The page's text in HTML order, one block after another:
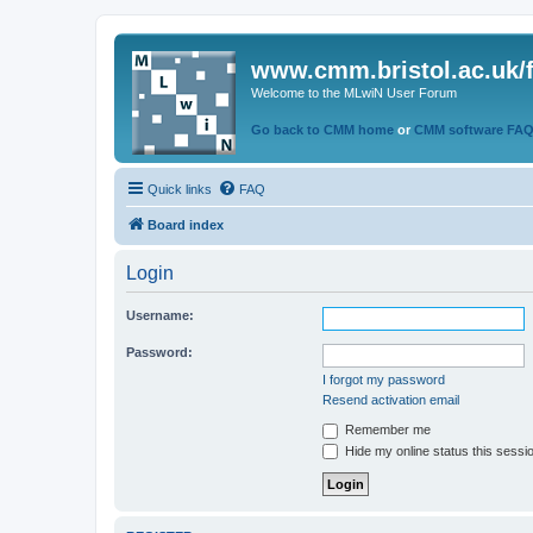
www.cmm.bristol.ac.uk/
Welcome to the MLwiN User Forum
Go back to CMM home or CMM software
Quick links FAQ
Board index
Login
Username:
Password:
I forgot my password
Resend activation email
Remember me
Hide my online status this